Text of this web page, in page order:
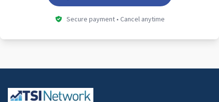
Secure payment • Cancel anytime